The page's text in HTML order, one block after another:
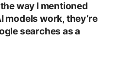
way I mentioned
models work, they’re
searches as a